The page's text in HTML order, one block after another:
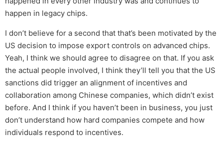
happen in legacy chips.
I don’t believe for a second that that’s been motivated by the
US decision to impose export controls on advanced chips.
Yeah, I think we should agree to disagree on that. If you ask
the actual people involved, I think they’ll tell you that the US
sanctions did trigger an alignment of incentives and
collaboration among Chinese companies, which didn’t exist
before. And I think if you haven’t been in business, you just
don’t understand how hard companies compete and how
individuals respond to incentives.